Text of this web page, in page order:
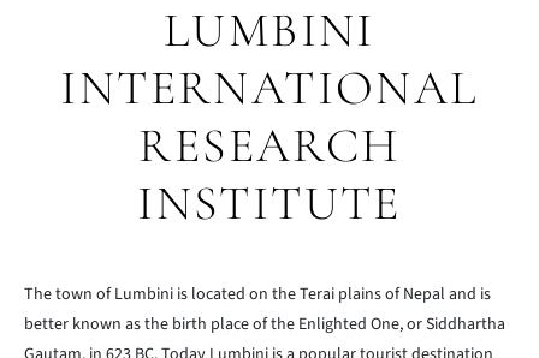
LUMBINI
INTERNATIONAL
RESEARCH
INSTITUTE
The town of Lumbini is located on the Terai plains of Nepal and is
better known as the birth place of the Enlighted One, or Siddhartha